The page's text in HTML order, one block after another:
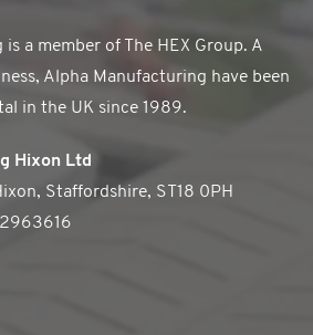
a member of The HEX Group. A
Alpha Manufacturing have been
in the UK since 1989.
Hixon Ltd
Staffordshire, ST18 0PH